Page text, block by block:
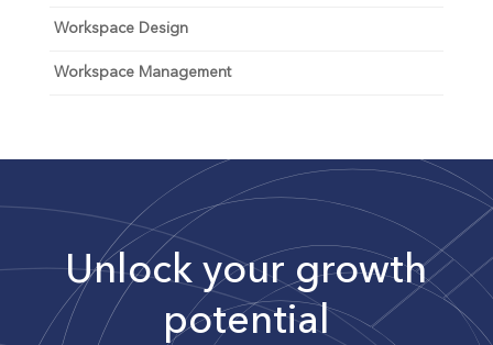
Workspace Design
Workspace Management
Unlock your growth
potential